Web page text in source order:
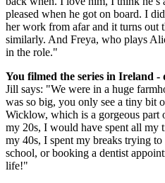
pleased when he got on board. I
her work from afar and it turns out
similarly. And Freya, who plays
in the role."
You filmed the series in Ireland -
Jill says: "We were in a huge
was so big, you only see a tiny bit
Wicklow, which is a gorgeous part
my 20s, I would have spent all my
my 40s, I spent my breaks trying
school, or booking a dentist
life!"